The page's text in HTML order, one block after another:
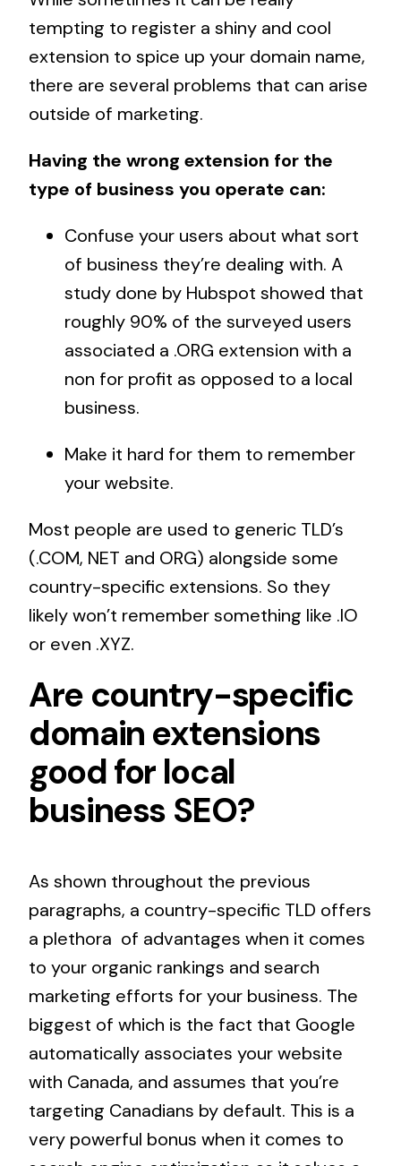
tempting to register a shiny and cool
extension to spice up your domain name,
there are several problems that can arise
outside of marketing.
Having the wrong extension for the
type of business you operate can:
Confuse your users about what sort
of business they’re dealing with. A
study done by Hubspot showed that
roughly 90% of the surveyed users
associated a .ORG extension with a
non for profit as opposed to a local
business.
Make it hard for them to remember
your website.
Most people are used to generic TLD’s
(.COM, NET and ORG) alongside some
country-specific extensions. So they
likely won’t remember something like .IO
or even .XYZ.
Are country-specific
domain extensions
good for local
business SEO?
As shown throughout the previous
paragraphs, a country-specific TLD offers
a plethora of advantages when it comes
to your organic rankings and search
marketing efforts for your business. The
biggest of which is the fact that Google
automatically associates your website
with Canada, and assumes that you’re
targeting Canadians by default. This is a
very powerful bonus when it comes to